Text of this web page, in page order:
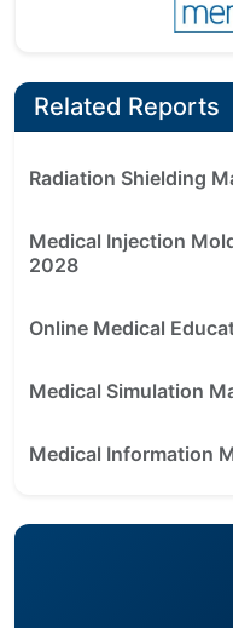
Related Reports
Radiation Shielding
Medical Injection
2028
Online Medical
Medical Simulation
Medical Information